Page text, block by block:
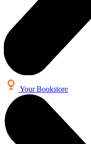
Your Bookstore